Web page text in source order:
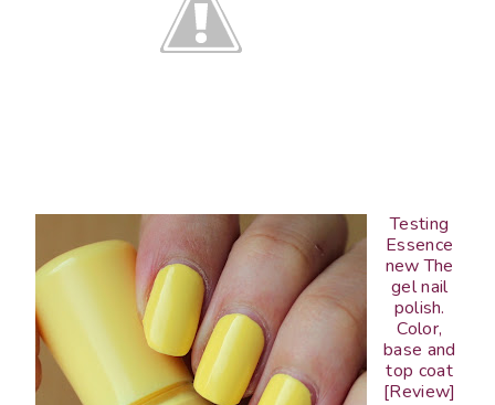
Testing
Essence
new The
gel nail
polish.
Color,
base and
top coat
[Review]